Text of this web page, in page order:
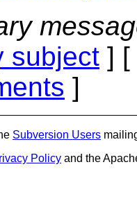
subject ] [
]
Subversion Users
Policy and the